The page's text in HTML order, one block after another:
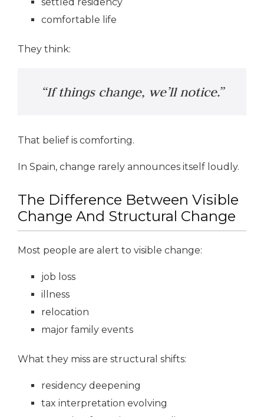
comfortable life
They think:
“If things change, we’ll notice.”
That belief is comforting.
In Spain, change rarely announces itself loudly.
The Difference Between Visible
Change And Structural Change
Most people are alert to visible change:
job loss
illness
relocation
major family events
What they miss are structural shifts:
residency deepening
tax interpretation evolving